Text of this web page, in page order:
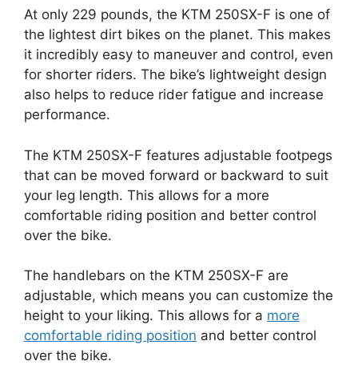
At only 229 pounds, the KTM 250SX-F is one of
the lightest dirt bikes on the planet. This makes
it incredibly easy to maneuver and control, even
for shorter riders. The bike’s lightweight design
also helps to reduce rider fatigue and increase
performance.
The KTM 250SX-F features adjustable footpegs
that can be moved forward or backward to suit
your leg length. This allows for a more
comfortable riding position and better control
over the bike.
The handlebars on the KTM 250SX-F are
adjustable, which means you can customize the
height to your liking. This allows for a more
comfortable riding position and better control
over the bike.